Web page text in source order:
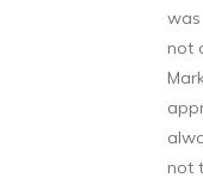
was
not
not